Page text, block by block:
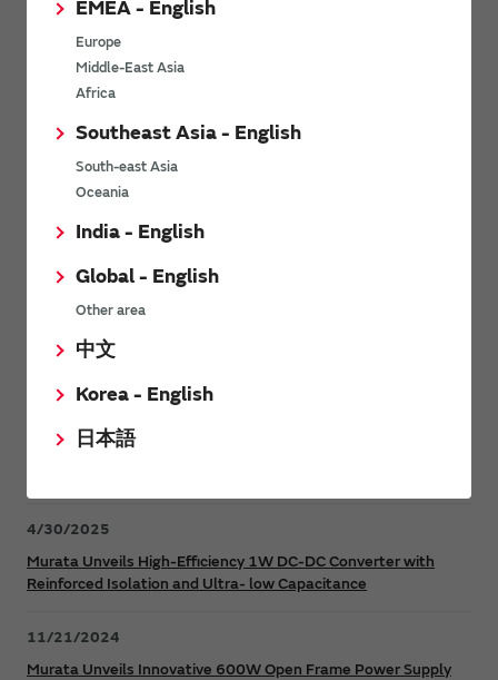
EMEA - English
Europe
Middle-East Asia
Africa
Southeast Asia - English
South-east Asia
Oceania
India - English
Global - English
Other area
中文
Korea - English
日本語
Power Environmental Compliance Policy
Power Operating Requirements
DC-DC converter Cross Reference
Power Product Brochures
Safer, Faster Switching in High-Voltage Applications for Energy
Murata Manufacturing Co., Ltd. expands lineup of isolated DC-
4/30/2025
Murata Unveils High-Efficiency 1W DC-DC Converter with
Reinforced Isolation and Ultra- low Capacitance
11/21/2024
Murata Unveils Innovative 600W Open Frame Power Supply